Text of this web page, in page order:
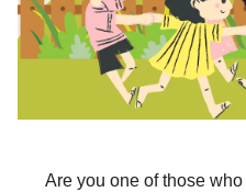
Are you one of those